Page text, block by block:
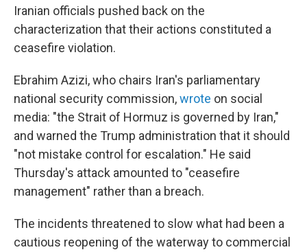
Iranian officials pushed back on the
characterization that their actions constituted a
ceasefire violation.
Ebrahim Azizi, who chairs Iran's parliamentary
national security commission,wrote on social
media: "the Strait of Hormuz is governed by Iran,"
and warned the Trump administration that it should
"not mistake control for escalation." He said
Thursday's attack amounted to "ceasefire
management" rather than a breach.
The incidents threatened to slow what had been a
cautious reopening of the waterway to commercial